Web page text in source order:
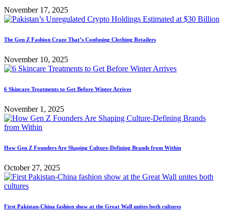
November 17, 2025
The Gen Z Fashion Craze That’s Confusing Clothing Retailers
November 10, 2025
6 Skincare Treatments to Get Before Winter Arrives
November 1, 2025
How Gen Z Founders Are Shaping Culture-Defining Brands from Within
October 27, 2025
First Pakistan-China fashion show at the Great Wall unites both cultures